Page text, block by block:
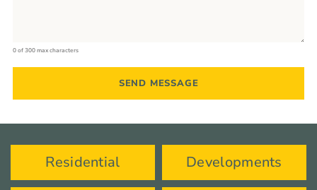
0 of 300 max characters
Residential Developments